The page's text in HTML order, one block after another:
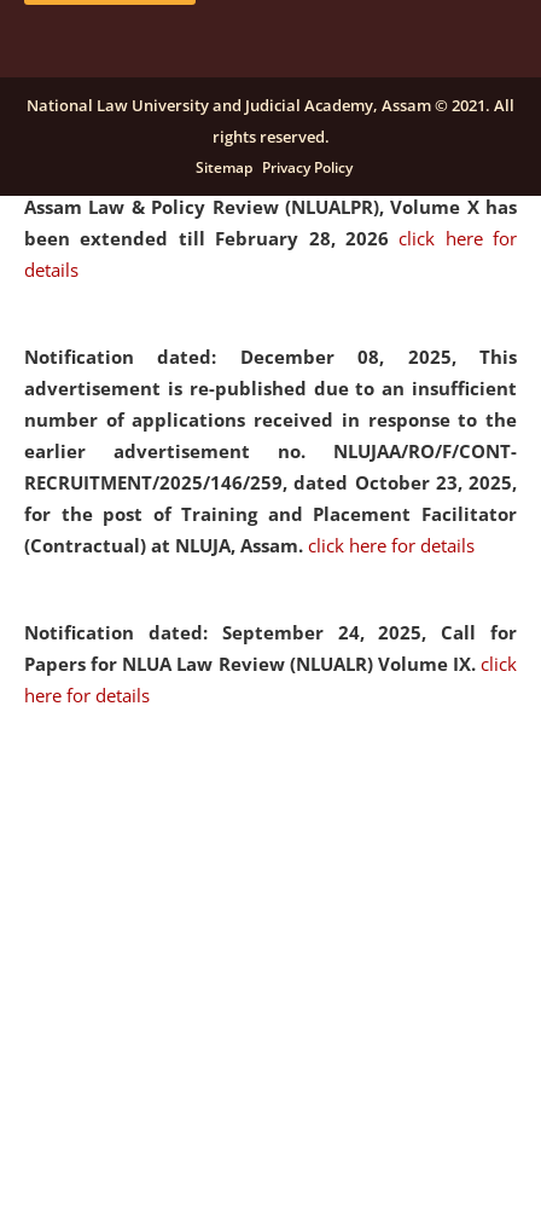
Notification dated: December 16, 2025, Last date for
submission of Papers for National Law University
Assam Law & Policy Review (NLUALPR), Volume X has
been extended till February 28, 2026click here for
details
Notification dated: December 08, 2025, This
advertisement is re-published due to an insufficient
number of applications received in response to the
earlier advertisement no. NLUJAA/RO/F/CONT-
RECRUITMENT/2025/146/259, dated October 23, 2025,
for the post of Training and Placement Facilitator
(Contractual) at NLUJA, Assam. click here for details
Notification dated: September 24, 2025, Call for
Papers for NLUA Law Review (NLUALR) Volume IX. click
here for details
National Law University and Judicial Academy, Assam © 2021. All
rights reserved.
Sitemap Privacy Policy